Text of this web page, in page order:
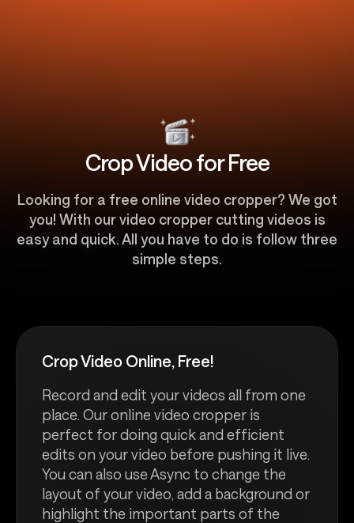
Crop Video for Free
​​Looking for a free online video cropper? We got
you! With our video cropper cutting videos is
easy and quick. All you have to do is follow three
simple steps.
Crop Video Online, Free!
Record and edit your videos all from one
place. Our online video cropper is
perfect for doing quick and efficient
edits on your video before pushing it live.
You can also use Async to change the
layout of your video, add a background or
highlight the important parts of the